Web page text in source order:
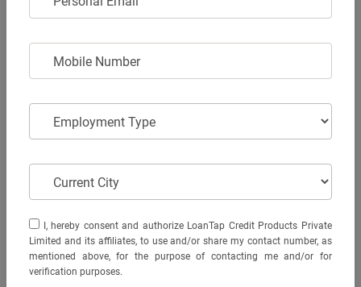
MOBILE NUMBER
EMPLOYMENT TYPE
CURRENT CITY
I, HEREBY CONSENT AND AUTHORIZE LOANTAP CREDIT
PRODUCTS PRIVATE LIMITED AND ITS AFFILIATES, TO USE
AND/OR SHARE MY CONTACT NUMBER, AS MENTIONED
ABOVE, FOR THE PURPOSE OF CONTACTING ME AND/OR
FOR VERIFICATION PURPOSES.
Mobile Number
Employment Type
Current City
I, hereby consent and authorize LoanTap Credit Products Private
Limited and its affiliates, to use and/or share my contact number, as
mentioned above, for the purpose of contacting me and/or for
verification purposes.
Monster
EMI starts from...
RS.3116 KNOW MORE